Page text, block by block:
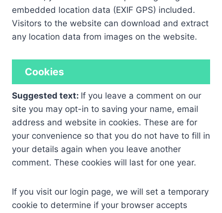
embedded location data (EXIF GPS) included.
Visitors to the website can download and extract
any location data from images on the website.
Cookies
Suggested text: If you leave a comment on our
site you may opt-in to saving your name, email
address and website in cookies. These are for
your convenience so that you do not have to fill in
your details again when you leave another
comment. These cookies will last for one year.
If you visit our login page, we will set a temporary
cookie to determine if your browser accepts